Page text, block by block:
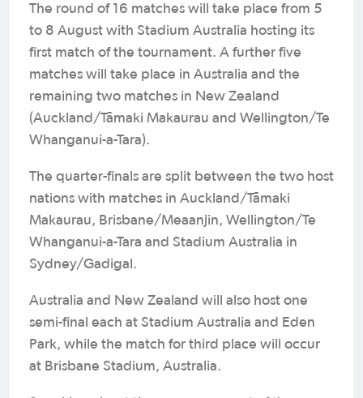
The round of 16 matches will take place from 5
to 8 August with Stadium Australia hosting its
first match of the tournament. A further five
matches will take place in Australia and the
remaining two matches in New Zealand
(Auckland/Tāmaki Makaurau and Wellington/Te
Whanganui-a-Tara).
The quarter-finals are split between the two host
nations with matches in Auckland/Tāmaki
Makaurau, Brisbane/Meaanjin, Wellington/Te
Whanganui-a-Tara and Stadium Australia in
Sydney/Gadigal.
Australia and New Zealand will also host one
semi-final each at Stadium Australia and Eden
Park, while the match for third place will occur
at Brisbane Stadium, Australia.